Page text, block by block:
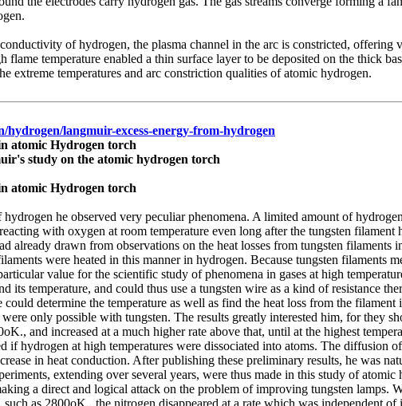
of hydrogen, the plasma channel in the arc is constricted,
flame temperature enabled a thin surface layer to be deposited on the thick
extreme temperatures and arc constriction qualities of atomic hydrogen.
hydrogen/langmuir-excess-energy-from-hydrogen
atomic Hydrogen torch
study on the atomic hydrogen torch
atomic Hydrogen torch
he observed very peculiar phenomena. A limited amount of
with oxygen at room temperature even long after the tungsten
already drawn from observations on the heat losses from tungsten
were heated in this manner in hydrogen. Because tungsten filaments
value for the scientific study of phenomena in gases at high
its temperature, and could thus use a tungsten wire as a kind of resistance
determine the temperature as well as find the heat loss from the
only possible with tungsten. The results greatly interested him, for they
and increased at a much higher rate above that, until at the highest
if hydrogen at high temperatures were dissociated into atoms. The diffusion
in heat conduction. After publishing these preliminary results, he was
extending over several years, were thus made in this study of
a direct and logical attack on the problem of improving tungsten lamps.
as 2800oK., the nitrogen disappeared at a rate which was independent